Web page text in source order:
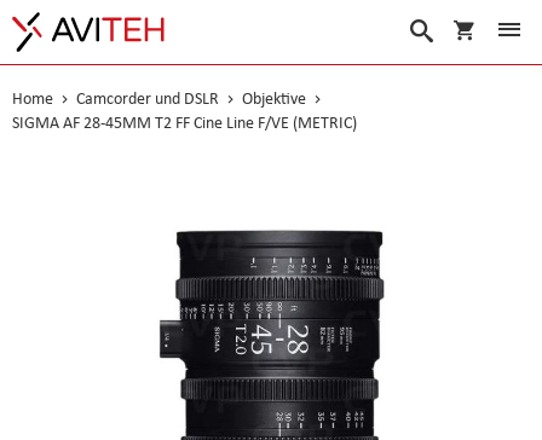
Suche
Home Camcorder und DSLR
Objektive
SIGMA AF 28-45MM T2 FF Cine Line F/VE (METRIC)